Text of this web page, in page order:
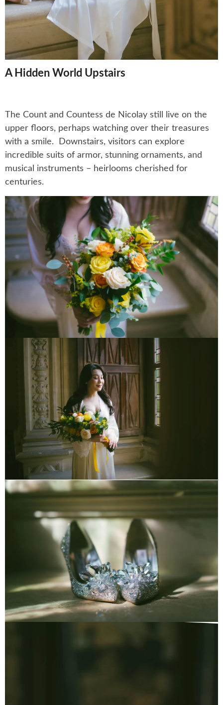
A Hidden World Upstairs
The Count and Countess de Nicolay still live on the
upper floors, perhaps watching over their treasures
with a smile. Downstairs, visitors can explore
incredible suits of armor, stunning ornaments, and
musical instruments – heirlooms cherished for
centuries.